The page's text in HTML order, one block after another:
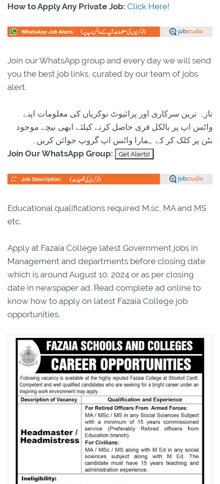
How to Apply Any Private Job: Click Here!
Join our WhatsApp group and every day we will send
you the best job links, curated by our team of jobs
alert.
تازہ ترین سرکاری اور پرائیوٹ نوکریاں کی معلومات اپنے
واٹس اپ پر بالکل فری حاصل کرنے کیلئے ابھی نیچے موجود
بٹن پر کلک کر کے ہمارا واٹس اپ گروپ جوائن کریں۔
Join Our WhatsApp Group:
Educational qualifications required M.sc, MA and MS
etc.
Apply at Fazaia College latest Government jobs in
Management and departments before closing date
which is around August 10, 2024 or as per closing
date in newspaper ad. Read complete ad online to
know how to apply on latest Fazaia College job
opportunities.